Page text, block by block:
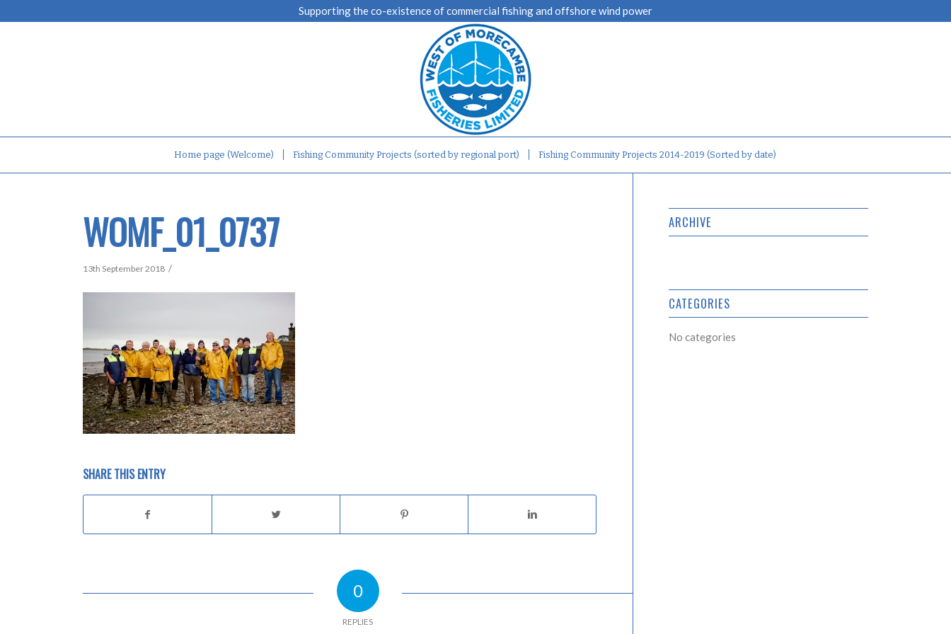
Supporting the co-existence of commercial fishing and offshore wind power
Home page (Welcome) Fishing Community Projects (sorted by regional port) Fishing Community Projects 2014-2019 (Sorted by date)
WOMF_01_0737
13th September 2018 /
SHARE THIS ENTRY
0
REPLIES
ARCHIVE
CATEGORIES
No categories